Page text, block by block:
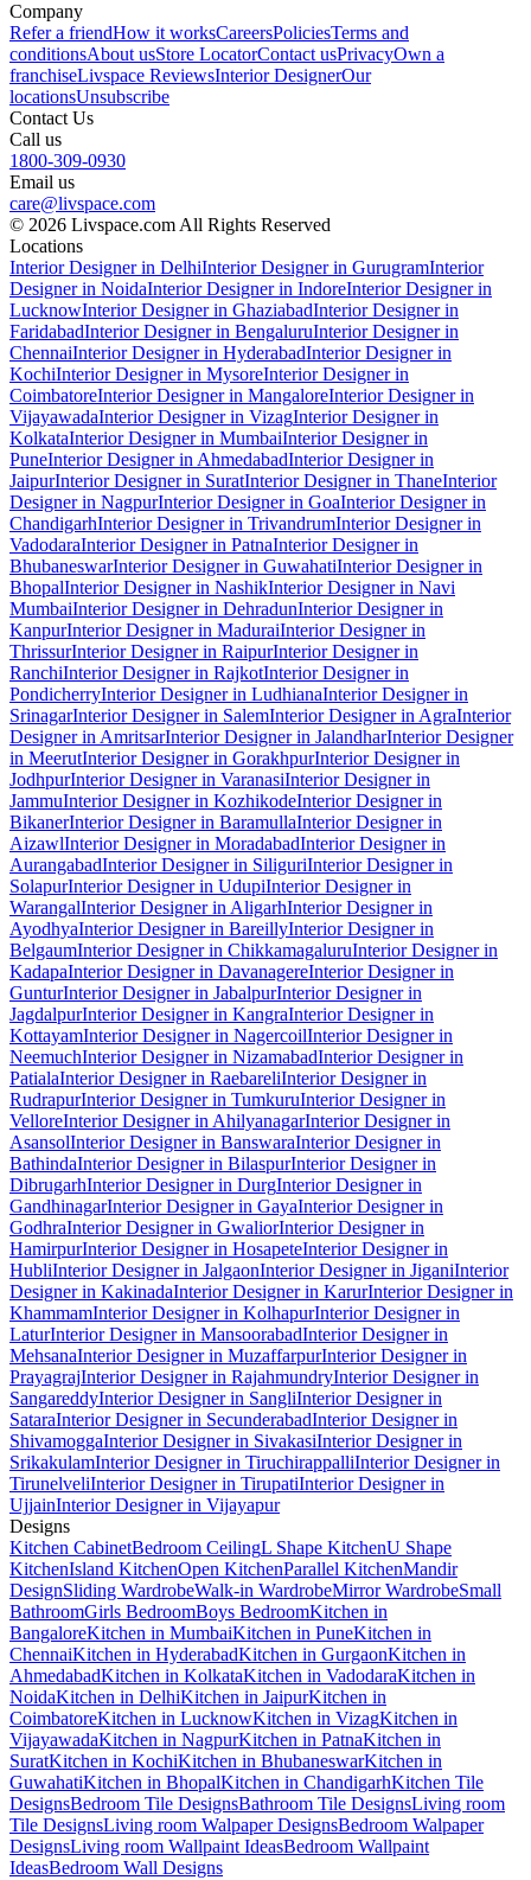
Company
Refer a friendHow it worksCareersPoliciesTerms and
conditionsAbout usStore LocatorContact usPrivacyOwn a
franchiseLivspace ReviewsInterior DesignerOur
locationsUnsubscribe
Contact Us
Call us
1800-309-0930
Email us
care@livspace.com
© 2026 Livspace.com All Rights Reserved
Locations
Interior Designer in DelhiInterior Designer in GurugramInterior
Designer in NoidaInterior Designer in IndoreInterior Designer in
LucknowInterior Designer in GhaziabadInterior Designer in
FaridabadInterior Designer in BengaluruInterior Designer in
ChennaiInterior Designer in HyderabadInterior Designer in
KochiInterior Designer in MysoreInterior Designer in
CoimbatoreInterior Designer in MangaloreInterior Designer in
VijayawadaInterior Designer in VizagInterior Designer in
KolkataInterior Designer in MumbaiInterior Designer in
PuneInterior Designer in AhmedabadInterior Designer in
JaipurInterior Designer in SuratInterior Designer in ThaneInterior
Designer in NagpurInterior Designer in GoaInterior Designer in
ChandigarhInterior Designer in TrivandrumInterior Designer in
VadodaraInterior Designer in PatnaInterior Designer in
BhubaneswarInterior Designer in GuwahatiInterior Designer in
BhopalInterior Designer in NashikInterior Designer in Navi
MumbaiInterior Designer in DehradunInterior Designer in
KanpurInterior Designer in MaduraiInterior Designer in
ThrissurInterior Designer in RaipurInterior Designer in
RanchiInterior Designer in RajkotInterior Designer in
PondicherryInterior Designer in LudhianaInterior Designer in
SrinagarInterior Designer in SalemInterior Designer in AgraInterior
Designer in AmritsarInterior Designer in JalandharInterior Designer
in MeerutInterior Designer in GorakhpurInterior Designer in
JodhpurInterior Designer in VaranasiInterior Designer in
JammuInterior Designer in KozhikodeInterior Designer in
BikanerInterior Designer in BaramullaInterior Designer in
AizawlInterior Designer in MoradabadInterior Designer in
AurangabadInterior Designer in SiliguriInterior Designer in
SolapurInterior Designer in UdupiInterior Designer in
WarangalInterior Designer in AligarhInterior Designer in
AyodhyaInterior Designer in BareillyInterior Designer in
BelgaumInterior Designer in ChikkamagaluruInterior Designer in
KadapaInterior Designer in DavanagereInterior Designer in
GunturInterior Designer in JabalpurInterior Designer in
JagdalpurInterior Designer in KangraInterior Designer in
KottayamInterior Designer in NagercoilInterior Designer in
NeemuchInterior Designer in NizamabadInterior Designer in
PatialaInterior Designer in RaebareliInterior Designer in
RudrapurInterior Designer in TumkuruInterior Designer in
VelloreInterior Designer in AhilyanagarInterior Designer in
AsansolInterior Designer in BanswaraInterior Designer in
BathindaInterior Designer in BilaspurInterior Designer in
DibrugarhInterior Designer in DurgInterior Designer in
GandhinagarInterior Designer in GayaInterior Designer in
GodhraInterior Designer in GwaliorInterior Designer in
HamirpurInterior Designer in HosapeteInterior Designer in
HubliInterior Designer in JalgaonInterior Designer in JiganiInterior
Designer in KakinadaInterior Designer in KarurInterior Designer in
KhammamInterior Designer in KolhapurInterior Designer in
LaturInterior Designer in MansoorabadInterior Designer in
MehsanaInterior Designer in MuzaffarpurInterior Designer in
PrayagrajInterior Designer in RajahmundryInterior Designer in
SangareddyInterior Designer in SangliInterior Designer in
SataraInterior Designer in SecunderabadInterior Designer in
ShivamoggaInterior Designer in SivakasiInterior Designer in
SrikakulamInterior Designer in TiruchirappalliInterior Designer in
TirunelveliInterior Designer in TirupatiInterior Designer in
UjjainInterior Designer in Vijayapur
Designs
Kitchen CabinetBedroom CeilingL Shape KitchenU Shape
KitchenIsland KitchenOpen KitchenParallel KitchenMandir
DesignSliding WardrobeWalk-in WardrobeMirror WardrobeSmall
BathroomGirls BedroomBoys BedroomKitchen in
BangaloreKitchen in MumbaiKitchen in PuneKitchen in
ChennaiKitchen in HyderabadKitchen in GurgaonKitchen in
AhmedabadKitchen in KolkataKitchen in VadodaraKitchen in
NoidaKitchen in DelhiKitchen in JaipurKitchen in
CoimbatoreKitchen in LucknowKitchen in VizagKitchen in
VijayawadaKitchen in NagpurKitchen in PatnaKitchen in
SuratKitchen in KochiKitchen in BhubaneswarKitchen in
GuwahatiKitchen in BhopalKitchen in ChandigarhKitchen Tile
DesignsBedroom Tile DesignsBathroom Tile DesignsLiving room
Tile DesignsLiving room Walpaper DesignsBedroom Walpaper
DesignsLiving room Wallpaint IdeasBedroom Wallpaint
IdeasBedroom Wall Designs